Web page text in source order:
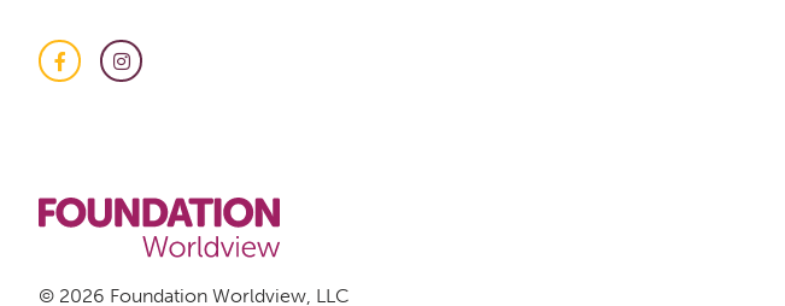
FacebookInstagram
© 2026 Foundation Worldview, LLC